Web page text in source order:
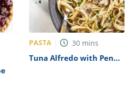
PASTA 30 mins
Tuna Alfredo with Penne